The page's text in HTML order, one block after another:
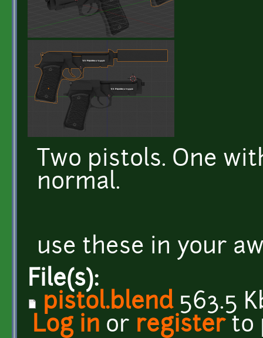
Two pistols. One
normal.
use these in your
File(s):
pistol.blend563.5
Log in or registerto